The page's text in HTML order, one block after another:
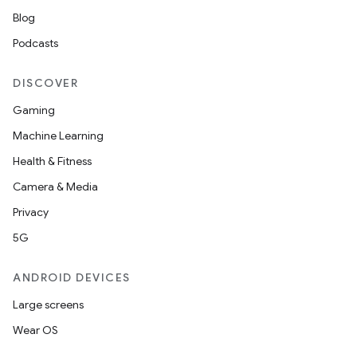
Blog
Podcasts
DISCOVER
Gaming
Machine Learning
Health & Fitness
Camera & Media
Privacy
5G
ANDROID DEVICES
Large screens
Wear OS